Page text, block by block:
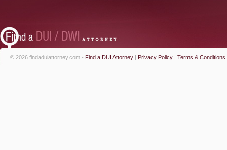
© 2026 findaduiattorney.com - Find a DUI Attorney | Privacy Policy | Terms & Conditions